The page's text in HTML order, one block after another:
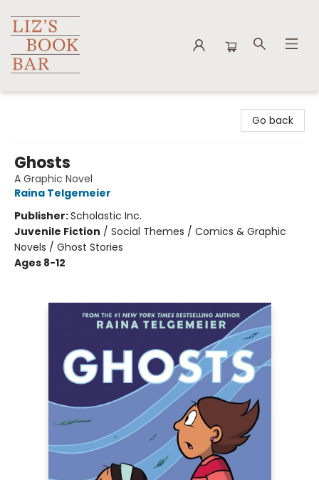
Go back
Ghosts
A Graphic Novel
Raina Telgemeier
Publisher:Scholastic Inc.
Juvenile Fiction / Social Themes / Comics & Graphic
Novels / Ghost Stories
Ages 8-12